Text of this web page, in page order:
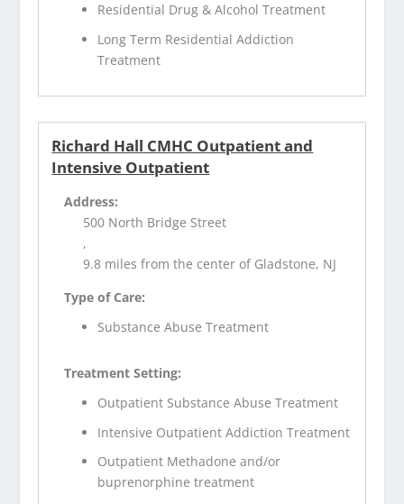
Residential Drug & Alcohol Treatment
Long Term Residential Addiction
Treatment
Richard Hall CMHC Outpatient and
Intensive Outpatient
Address:
500 North Bridge Street
,
9.8 miles from the center of Gladstone, NJ
Type of Care:
Substance Abuse Treatment
Treatment Setting:
Outpatient Substance Abuse Treatment
Intensive Outpatient Addiction Treatment
Outpatient Methadone and/or
buprenorphine treatment